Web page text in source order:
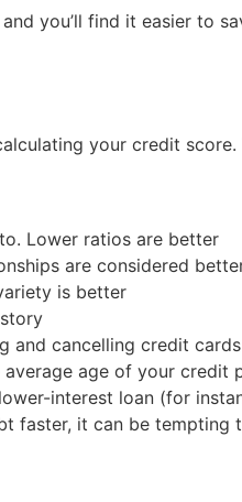
you’ll find it easier to
your credit score.
Lower ratios are better
are considered
is better
and cancelling credit
age of your credit
interest loan (for
faster, it can be tempting